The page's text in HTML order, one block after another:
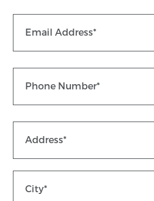
Email *
Phone *
Address *